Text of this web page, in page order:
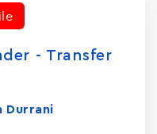
- Transfer
Durrani